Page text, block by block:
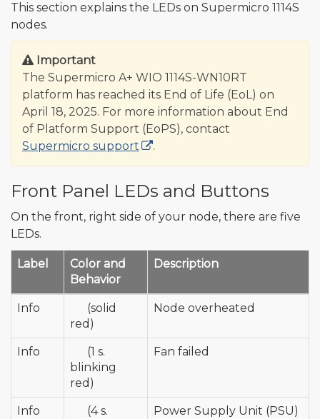
This section explains the LEDs on Supermicro 1114S
nodes.
Important
The Supermicro A+ WIO 1114S-WN10RT
platform has reached its End of Life (EoL) on
April 18, 2025. For more information about End
of Platform Support (EoPS), contact
Supermicro support
.
Front Panel LEDs and Buttons
On the front, right side of your node, there are five
LEDs.
Label
Color and
Behavior
Description
Info
(solid
red)
Node overheated
Info
(1 s.
blinking
red)
Fan failed
Info
(4 s.
Power Supply Unit (PSU)